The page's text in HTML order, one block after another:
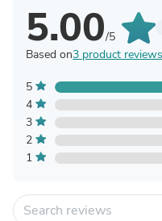
5.00/5
Based on3 product reviews
5
4
3
2
1